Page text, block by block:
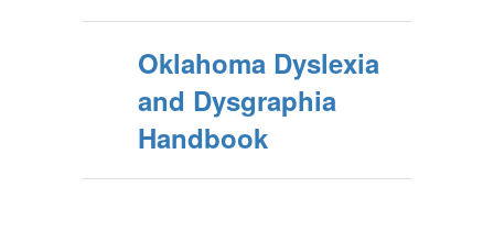
Oklahoma Dyslexia
and Dysgraphia
Handbook